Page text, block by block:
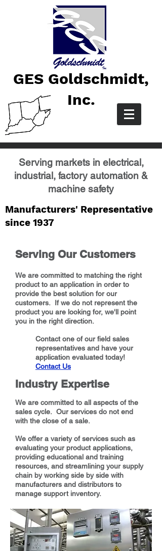
GES Goldschmidt,
Inc.
Serving markets in electrical,
industrial, factory automation &
machine safety
Manufacturers' Representative
since 1937
Serving Our Customers
We are committed to matching the right
product to an application in order to
provide the best solution for our
customers. If we do not represent the
product you are looking for, we'll point
you in the right direction.
Contact one of our field sales
representatives and have your
application evaluated today!
Contact Us
Industry Expertise
We are committed to all aspects of the
sales cycle. Our services do not end
with the close of a sale.
We offer a variety of services such as
evaluating your product applications,
providing educational and training
resources, and streamlining your supply
chain by working side by side with
manufacturers and distributors to
manage support inventory.